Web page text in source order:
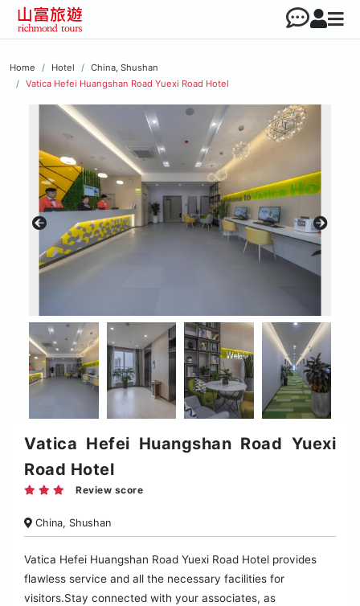
Home Hotel
China, Shushan
Vatica Hefei Huangshan Road Yuexi Road Hotel
Vatica Hefei Huangshan Road Yuexi
Road Hotel
Review score
China, Shushan
Vatica Hefei Huangshan Road Yuexi Road Hotel provides
flawless service and all the necessary facilities for
visitors.Stay connected with your associates, as